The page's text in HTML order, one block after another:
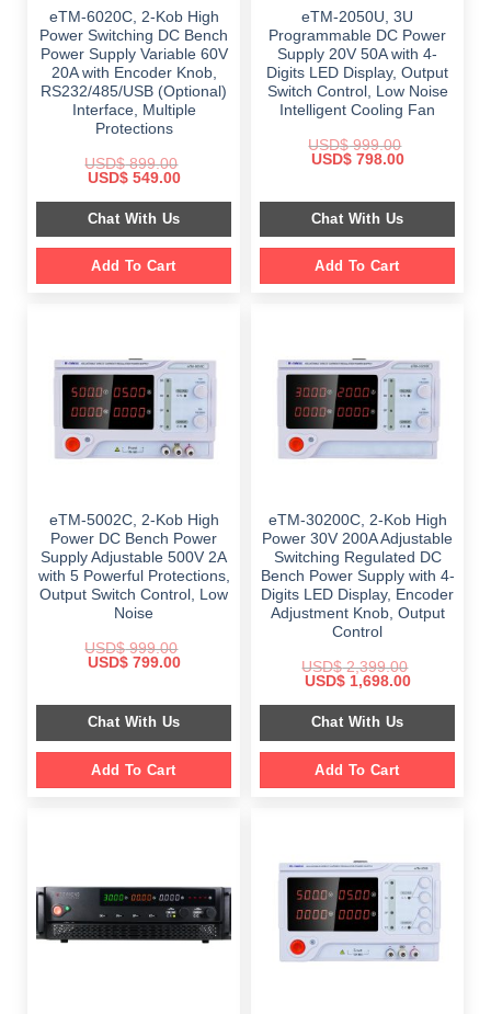
eTM-6020C, 2-Kob High
Power Switching DC Bench
Power Supply Variable 60V
20A with Encoder Knob,
RS232/485/USB (Optional)
Interface, Multiple
Protections
USD$899.00
Original
was:
$ 899.00.
USD$549.00Current
is:
$ 549.00.
Chat With Us
Add To Cart
eTM-2050U, 3U
Programmable DC Power
Supply 20V 50A with 4-
Digits LED Display, Output
Switch Control, Low Noise
Intelligent Cooling Fan
USD$999.00
Original
$ 999.00.
USD$798.00Current
$ 798.00.
Chat With Us
Add To Cart
eTM-5002C, 2-Kob High
Power DC Bench Power
Supply Adjustable 500V 2A
with 5 Powerful Protections,
Output Switch Control, Low
Noise
USD$999.00
Original
$ 999.00.
USD$799.00Current
$ 799.00.
Chat With Us
Add To Cart
eTM-30200C, 2-Kob High
Power 30V 200A Adjustable
Switching Regulated DC
Bench Power Supply with 4-
Digits LED Display, Encoder
Adjustment Knob, Output
Control
USD$2,399.00
Original
was:
$ 2,399.00.
USD$1,698.00Current
is:
Chat With Us
Add To Cart